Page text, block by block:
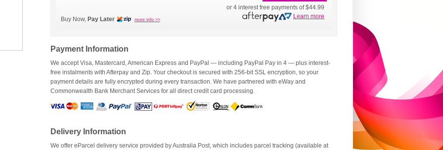
Buy Now, Pay Later more info >>
or 4 interest free payments of$44.99
Learn more
Payment Information
We accept Visa, Mastercard, American Express and PayPal — including PayPal Pay in 4 — plus interest-
free instalments with Afterpay and Zip. Your checkout is secured with 256-bit SSL encryption, so your
payment details are fully encrypted during every transaction. We have partnered with eWay and
Commonwealth Bank Merchant Services for all direct credit card processing.
Delivery Information
We offer eParcel delivery service provided by Australia Post, which includes parcel tracking (available at